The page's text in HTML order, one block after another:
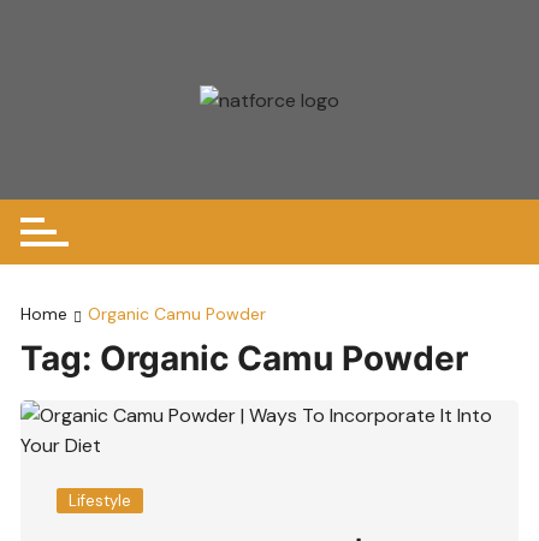
Home Organic Camu Powder
Tag: Organic Camu Powder
Lifestyle